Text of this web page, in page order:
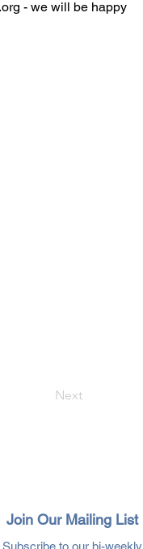
- we will be happy
Next
Join Our Mailing List